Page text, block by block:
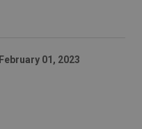
February 01, 2023